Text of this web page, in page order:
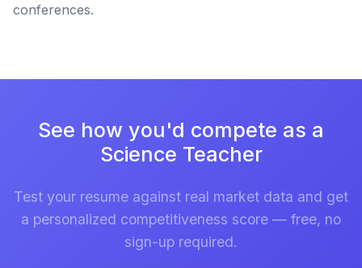
conferences.
See how you'd compete as a
Science Teacher
Test your resume against real market data and get
a personalized competitiveness score — free, no
sign-up required.